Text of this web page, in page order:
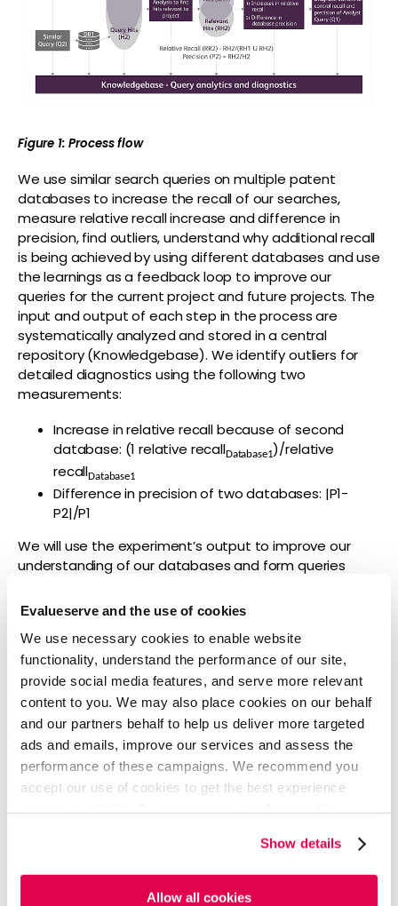
Evalueserve and the use of cookies
We use necessary cookies to enable website
functionality, understand the performance of our site,
provide social media features, and serve more relevant
content to you. We may also place cookies on our behalf
and our partners behalf to help us deliver more targeted
ads and emails, improve our services and assess the
performance of these campaigns. We recommend you
accept our use of cookies to get the best experience
cookies. For more information, please review ourCookie
PolicyandPrivacy Policy.
Show details
Allow all cookies
Figure 1: Process flow
We use similar search queries on multiple patent
databases to increase the recall of our searches,
measure relative recall increase and difference in
precision, find outliers, understand why additional recall
is being achieved by using different databases and use
the learnings as a feedback loop to improve our
queries for the current project and future projects. The
input and output of each step in the process are
systematically analyzed and stored in a central
repository (Knowledgebase). We identify outliers for
detailed diagnostics using the following two
measurements:
Increase in relative recall because of second
database: (1 relative recallDatabase1)/relative
recallDatabase1
Difference in precision of two databases: |P1-
P2|/P1
We will use the experiment’s output to improve our
understanding of our databases and form queries
database that we subscribe to. This should be done for
we do currently, and for all projects in future.